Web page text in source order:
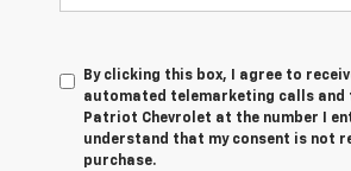
By clicking this box, I agree to
automated telemarketing calls and
Patriot Chevrolet at the number I
understand that my consent is not
purchase.